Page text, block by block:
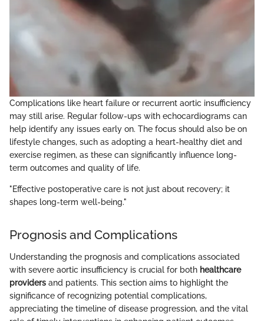
Complications like heart failure or recurrent aortic insufficiency
may still arise. Regular follow-ups with echocardiograms can
help identify any issues early on. The focus should also be on
lifestyle changes, such as adopting a heart-healthy diet and
exercise regimen, as these can significantly influence long-
term outcomes and quality of life.
"Effective postoperative care is not just about recovery; it
shapes long-term well-being."
Prognosis and Complications
Understanding the prognosis and complications associated
with severe aortic insufficiency is crucial for both healthcare
providers and patients. This section aims to highlight the
significance of recognizing potential complications,
appreciating the timeline of disease progression, and the vital